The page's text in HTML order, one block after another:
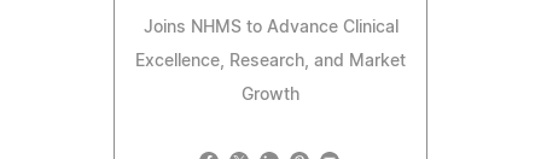
Joins NHMS to Advance Clinical
Excellence, Research, and Market
Growth